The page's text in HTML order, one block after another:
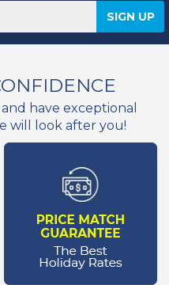
have exceptional
will look after you!